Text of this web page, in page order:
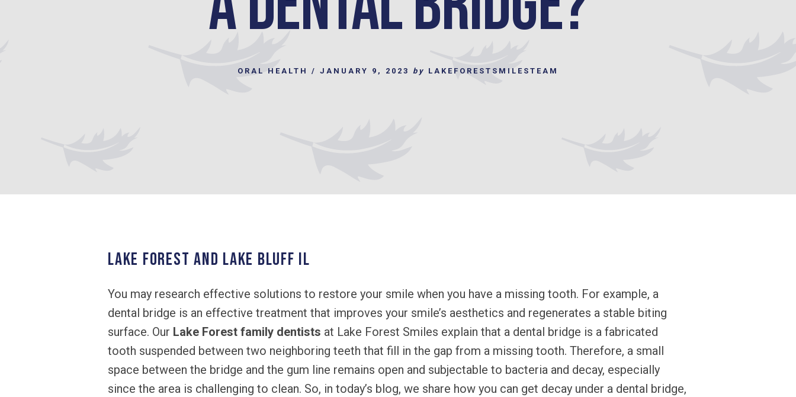
ORAL HEALTH / JANUARY 9, 2023 by LAKEFORESTSMILESTEAM
LAKE FOREST AND LAKE BLUFF IL
You may research effective solutions to restore your smile when you have a missing tooth. For example, a
dental bridge is an effective treatment that improves your smile’s aesthetics and regenerates a stable biting
surface. Our Lake Forest family dentists at Lake Forest Smiles explain that a dental bridge is a fabricated
tooth suspended between two neighboring teeth that fill in the gap from a missing tooth. Therefore, a small
space between the bridge and the gum line remains open and subjectable to bacteria and decay, especially
since the area is challenging to clean. So, in today’s blog, we share how you can get decay under a dental bridge,